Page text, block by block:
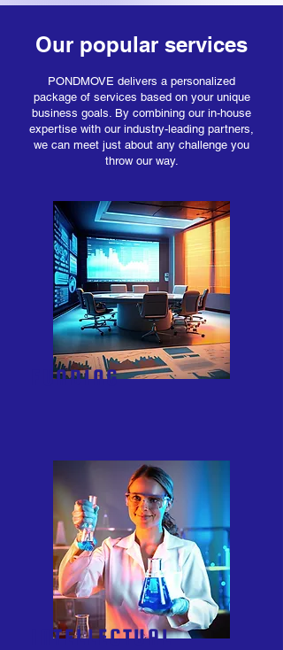
Our popular services
PONDMOVE delivers a personalized
package of services based on your unique
business goals. By combining our in-house
expertise with our industry-leading partners,
we can meet just about any challenge you
throw our way.
FUNDING
INTELLECTUAL